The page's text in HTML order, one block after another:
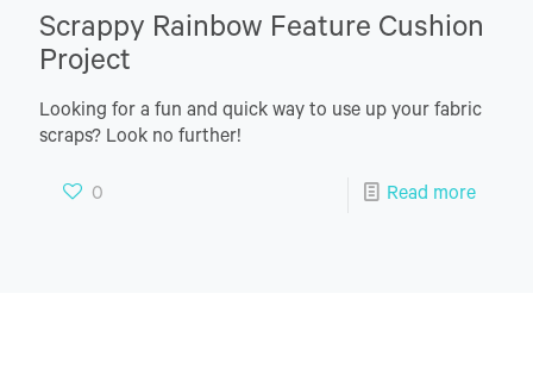
Scrappy Rainbow Feature Cushion
Project
Looking for a fun and quick way to use up your fabric
scraps? Look no further!
0 Read more